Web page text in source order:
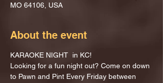
MO 64106, USA
About the event
KARAOKE NIGHT  in KC!
Looking for a fun night out? Come on down
to Pawn and Pint Every Friday between